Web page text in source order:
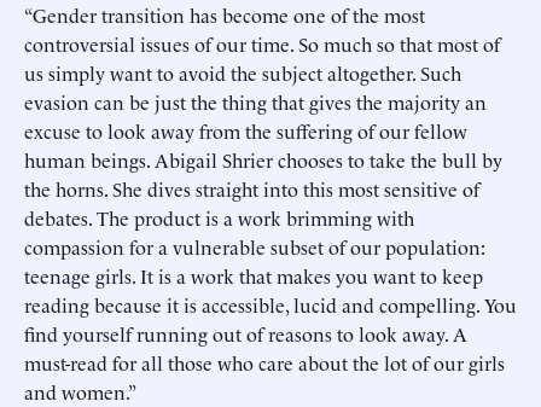
“Gender transition has become one of the most
controversial issues of our time. So much so that most of
us simply want to avoid the subject altogether. Such
evasion can be just the thing that gives the majority an
excuse to look away from the suffering of our fellow
human beings. Abigail Shrier chooses to take the bull by
the horns. She dives straight into this most sensitive of
debates. The product is a work brimming with
compassion for a vulnerable subset of our population:
teenage girls. It is a work that makes you want to keep
reading because it is accessible, lucid and compelling. You
find yourself running out of reasons to look away. A
must-read for all those who care about the lot of our girls
and women.”